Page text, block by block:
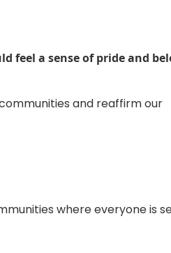
feel a sense of pride and
and reaffirm our
where everyone is